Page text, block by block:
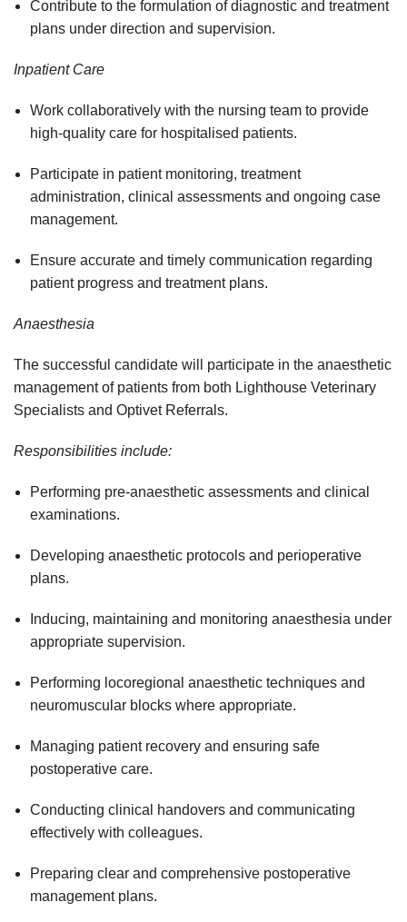
Contribute to the formulation of diagnostic and treatment
plans under direction and supervision.
Inpatient Care
Work collaboratively with the nursing team to provide
high-quality care for hospitalised patients.
Participate in patient monitoring, treatment
administration, clinical assessments and ongoing case
management.
Ensure accurate and timely communication regarding
patient progress and treatment plans.
Anaesthesia
The successful candidate will participate in the anaesthetic
management of patients from both Lighthouse Veterinary
Specialists and Optivet Referrals.
Responsibilities include:
Performing pre-anaesthetic assessments and clinical
examinations.
Developing anaesthetic protocols and perioperative
plans.
Inducing, maintaining and monitoring anaesthesia under
appropriate supervision.
Performing locoregional anaesthetic techniques and
neuromuscular blocks where appropriate.
Managing patient recovery and ensuring safe
postoperative care.
Conducting clinical handovers and communicating
effectively with colleagues.
Preparing clear and comprehensive postoperative
management plans.